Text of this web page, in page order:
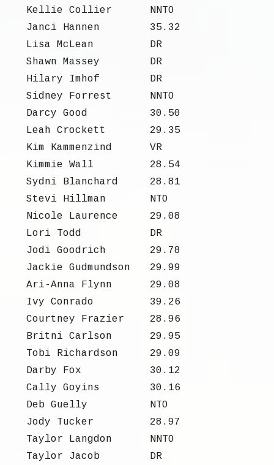
Kellie Collier
NNTO
Janci Hannen
35.32
Lisa McLean
DR
Shawn Massey
DR
Hilary Imhof
DR
Sidney Forrest
NNTO
Darcy Good
30.50
Leah Crockett
29.35
Kim Kammenzind
VR
Kimmie Wall
28.54
Sydni Blanchard
28.81
Stevi Hillman
NTO
Nicole Laurence
29.08
Lori Todd
DR
Jodi Goodrich
29.78
Jackie Gudmundson
29.99
Ari-Anna Flynn
29.08
Ivy Conrado
39.26
Courtney Frazier
28.96
Britni Carlson
29.95
Tobi Richardson
29.09
Darby Fox
30.12
Cally Goyins
30.16
Deb Guelly
NTO
Jody Tucker
28.97
Taylor Langdon
NNTO
Taylor Jacob
DR